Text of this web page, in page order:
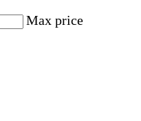
Max price